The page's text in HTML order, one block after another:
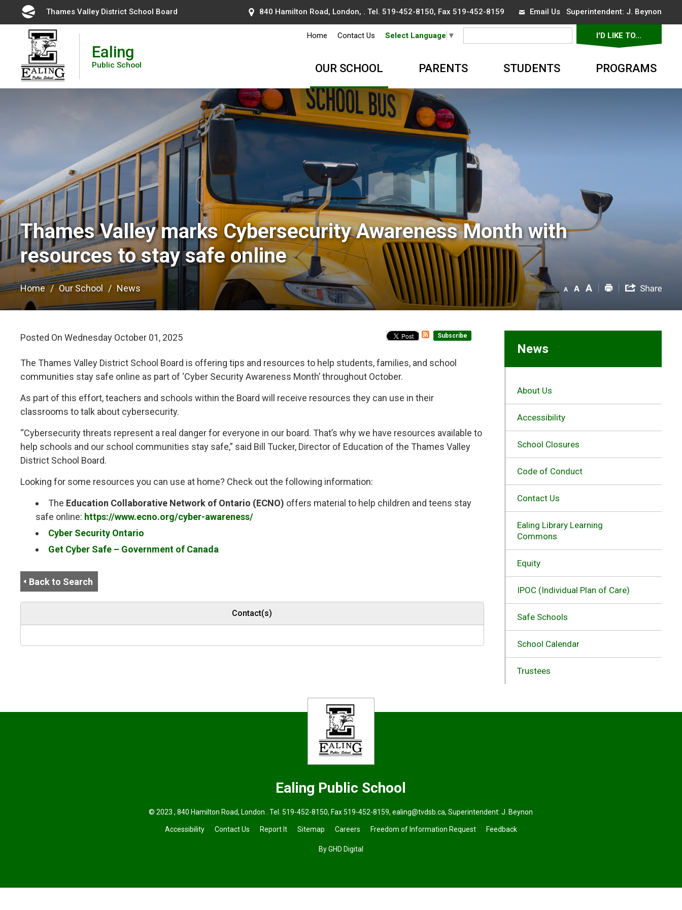
Content
Thames Valley District School Board 840 Hamilton Road, London, . Tel. 519-452-8150, Fax 519-452-8159 Email UsSuperintendent: J. Beynon
Ealing
Public School
Home Contact Us Select Language ▼ I'D LIKE TO...
OUR SCHOOL PARENTS STUDENTS PROGRAMS
Thames Valley marks Cybersecurity Awareness Month with
resources to stay safe online
Home Our School News
Posted On Wednesday October 01, 2025 Subscribe
The Thames Valley District School Board is offering tips and resources to help students, families, and school
communities stay safe online as part of ‘Cyber Security Awareness Month’ throughout October.
As part of this effort, teachers and schools within the Board will receive resources they can use in their
classrooms to talk about cybersecurity.
“Cybersecurity threats represent a real danger for everyone in our board. That’s why we have resources available to
help schools and our school communities stay safe,” said Bill Tucker, Director of Education of the Thames Valley
District School Board.
Looking for some resources you can use at home? Check out the following information:
The Education Collaborative Network of Ontario (ECNO) offers material to help children and teens stay
safe online: https://www.ecno.org/cyber-awareness/
Cyber Security Ontario
Get Cyber Safe – Government of Canada
Back to Search
Contact(s)
News
About Us
Accessibility
School Closures
Code of Conduct
Contact Us
Ealing Library Learning
Commons
Equity
IPOC (Individual Plan of Care)
Safe Schools
School Calendar
Trustees
Ealing Public School
© 2023 , 840 Hamilton Road, London . Tel.519-452-8150, Fax 519-452-8159,ealing@tvdsb.ca,Superintendent:J. Beynon
Accessibility Contact Us Report It Sitemap Careers Freedom of Information Request Feedback
By GHD Digital